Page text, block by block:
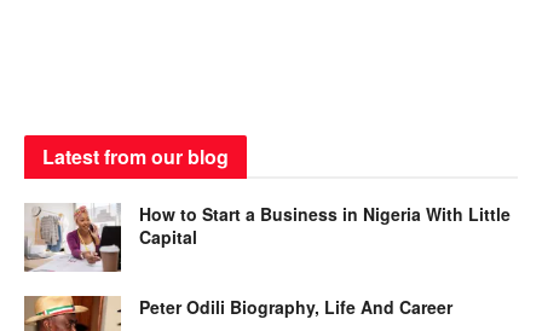
Latest from our blog
How to Start a Business in Nigeria With Little
Capital
Peter Odili Biography, Life And Career